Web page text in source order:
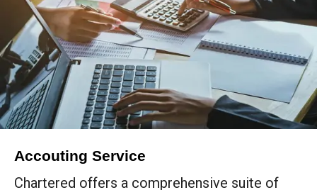
Accouting Service
Chartered offers a comprehensive suite of